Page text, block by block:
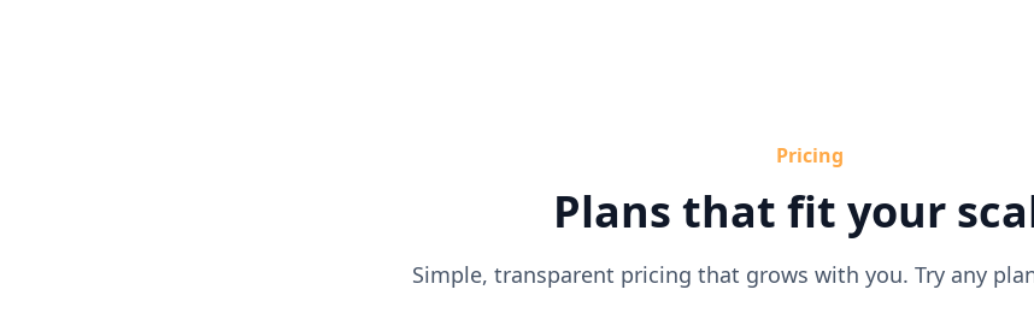
Pricing
Plans that fit your
Simple, transparent pricing that grows with you. Try any